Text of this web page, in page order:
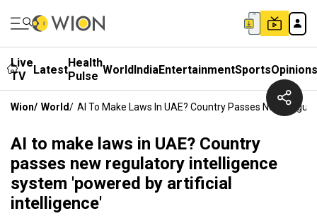
Live
TV
LatestHealth
Pulse WorldIndiaEntertainmentSportsOpinions
Wion/ World/ AI To Make Laws In UAE? Country Passes New
AI to make laws in UAE? Country
passes new regulatory intelligence
system 'powered by artificial
intelligence'